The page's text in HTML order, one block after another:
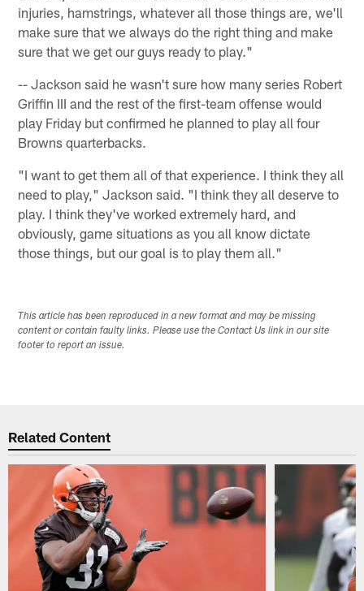
injuries, hamstrings, whatever all those things are, we'll
make sure that we always do the right thing and make
sure that we get our guys ready to play."
-- Jackson said he wasn't sure how many series Robert
Griffin III and the rest of the first-team offense would
play Friday but confirmed he planned to play all four
Browns quarterbacks.
"I want to get them all of that experience. I think they all
need to play," Jackson said. "I think they all deserve to
play. I think they've worked extremely hard, and
obviously, game situations as you all know dictate
those things, but our goal is to play them all."
This article has been reproduced in a new format and may be missing
content or contain faulty links. Please use the Contact Us link in our site
footer to report an issue.
Related Content